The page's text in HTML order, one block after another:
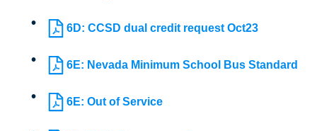
6D: CCSD dual credit request Oct23
6E: Nevada Minimum School Bus Standard
6E: Out of Service